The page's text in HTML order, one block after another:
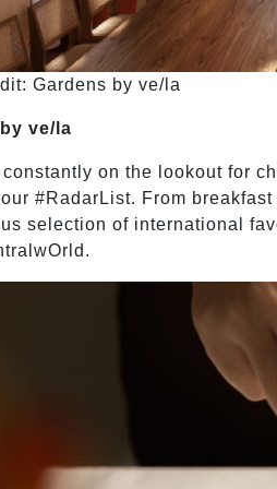
Gardens by ve/la
ve/la
constantly on the lookout for
#RadarList. From
selection of international